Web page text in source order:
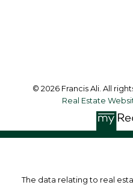
© 2026 Francis Ali. All
Real Estate
The data relating to real